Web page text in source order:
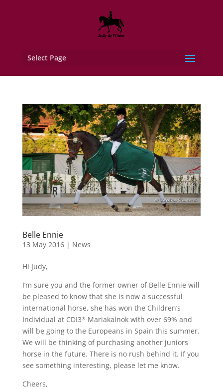
Select Page
Belle Ennie
13 May 2016| News
Hi Judy,
I’m sure you and the former owner of Belle Ennie will
be pleased to know that she is now a successful
international horse, she has won the Children’s
Individual at CDI3* Mariakalnok with over 69% and
will be going to the Europeans in Spain this summer.
We will be thinking of purchasing another juniors
horse in the future. There is no rush behind it. If you
see something interesting, please let me know.
Cheers,